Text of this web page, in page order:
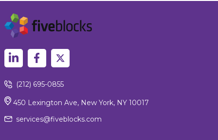
(212) 695-0855
450 Lexington Ave, New York, NY 10017
services@fiveblocks.com